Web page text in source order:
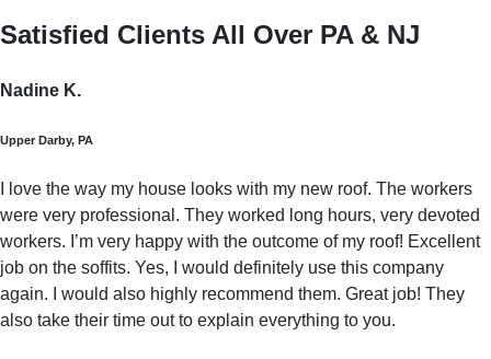
Satisfied Clients All Over PA & NJ
Nadine K.
Upper Darby, PA
I love the way my house looks with my new roof. The workers
were very professional. They worked long hours, very devoted
workers. I’m very happy with the outcome of my roof! Excellent
job on the soffits. Yes, I would definitely use this company
again. I would also highly recommend them. Great job! They
also take their time out to explain everything to you.